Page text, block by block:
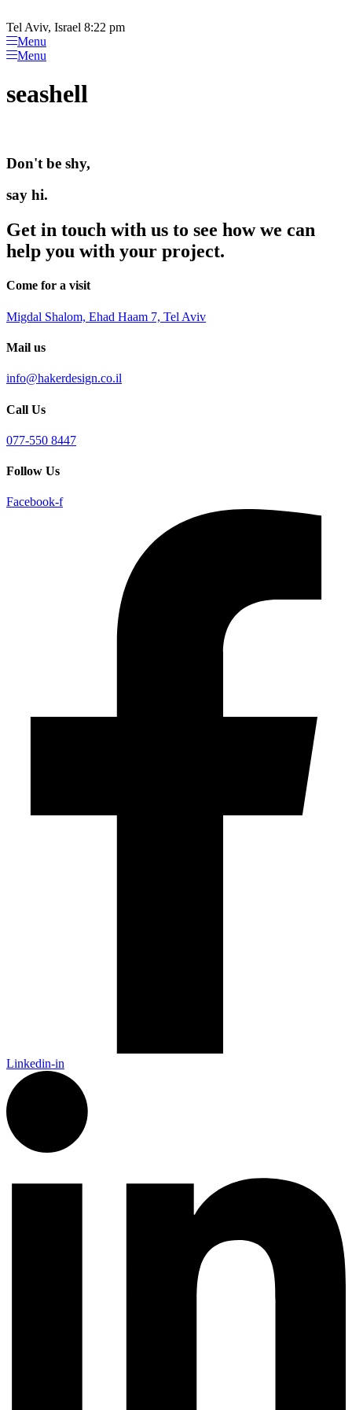
note:
This
website
includes
accessibility
system.
to
content
Tel Aviv, Israel 8:22 pm
Menu
Menu
seashell
Don't be shy,
say hi.
Get in touch with us to see how we can
help you with your project.
Come for a visit
Migdal Shalom, Ehad Haam 7, Tel Aviv
Mail us
info@hakerdesign.co.il
Call Us
077-550 8447
Follow Us
Facebook-f
Linkedin-in